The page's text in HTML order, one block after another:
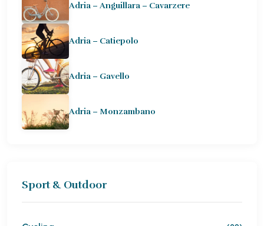
Adria – Anguillara – Cavarzere
Adria – Catiepolo
Adria – Gavello
Adria – Monzambano
Sport & Outdoor